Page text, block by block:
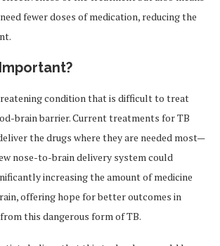
fewer doses of medication, reducing the
condition that is difficult to treat
brain barrier. Current treatments for TB
the drugs where they are needed most—
nose-to-brain delivery system could
increasing the amount of medicine
offering hope for better outcomes in
this dangerous form of TB.